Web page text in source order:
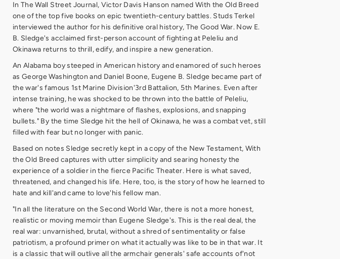
In The Wall Street Journal, Victor Davis Hanson named With the Old Breed
one of the top five books on epic twentieth-century battles. Studs Terkel
interviewed the author for his definitive oral history, The Good War. Now E.
B. Sledge's acclaimed first-person account of fighting at Peleliu and
Okinawa returns to thrill, edify, and inspire a new generation.
An Alabama boy steeped in American history and enamored of such heroes
as George Washington and Daniel Boone, Eugene B. Sledge became part of
the war's famous 1st Marine Division'3rd Battalion, 5th Marines. Even after
intense training, he was shocked to be thrown into the battle of Peleliu,
where "the world was a nightmare of flashes, explosions, and snapping
bullets." By the time Sledge hit the hell of Okinawa, he was a combat vet, still
filled with fear but no longer with panic.
Based on notes Sledge secretly kept in a copy of the New Testament, With
the Old Breed captures with utter simplicity and searing honesty the
experience of a soldier in the fierce Pacific Theater. Here is what saved,
threatened, and changed his life. Here, too, is the story of how he learned to
hate and kill'and came to love'his fellow man.
"In all the literature on the Second World War, there is not a more honest,
realistic or moving memoir than Eugene Sledge's. This is the real deal, the
real war: unvarnished, brutal, without a shred of sentimentality or false
patriotism, a profound primer on what it actually was like to be in that war. It
is a classic that will outlive all the armchair generals' safe accounts of'not